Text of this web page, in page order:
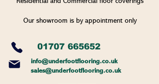
01707 665652
info@underfootflooring.co.uk
sales@underfootflooring.co.uk
Our showroom is by appointment only